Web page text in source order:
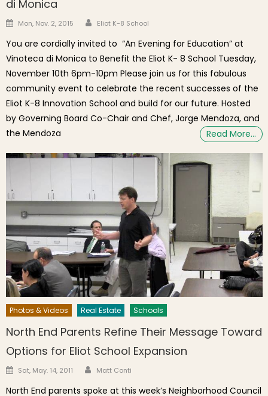
di Monica
Posted on
Mon, Nov. 2, 2015 Author
Eliot K-8 School
You are cordially invited to “An Evening for Education” at
Vinoteca di Monica to Benefit the Eliot K- 8 School Tuesday,
November 10th 6pm-10pm Please join us for this fabulous
community event to celebrate the recent successes of the
Eliot K-8 Innovation School and build for our future. Hosted
by Governing Board Co-Chair and Chef, Jorge Mendoza, and
the Mendoza
Read More…
Photos & Videos Real Estate Schools
North End Parents Refine Their Message Toward
Options for Eliot School Expansion
Posted on
Sat, May. 14, 2011 Author
Matt Conti
North End parents spoke at this week’s Neighborhood Council